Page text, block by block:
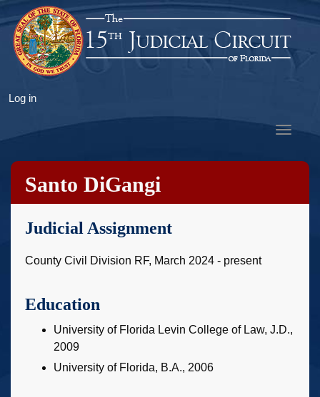
to
main
content
User
menu
Log in
Toggle
Santo DiGangi
Judicial Assignment
County Civil Division RF, March 2024 - present
Education
University of Florida Levin College of Law, J.D.,
2009
University of Florida, B.A., 2006